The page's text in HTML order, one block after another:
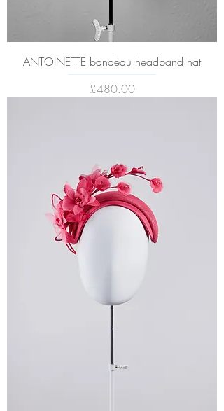
ANTOINETTE bandeau headband hat
Price
£480.00